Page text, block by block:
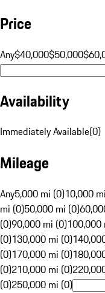
Price
Any$40,000$50,000
Availability
Immediately Available(0)
Mileage
Any5,000 mi (0)10,000
mi (0)50,000 mi (0)
(0)90,000 mi (0)100,000
(0)130,000 mi (0)
(0)170,000 mi (0)
(0)210,000 mi (0)
(0)250,000 mi (0)